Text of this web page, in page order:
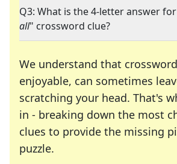
Q3: What is the 4-letter answer
all" crossword clue?
We understand that
enjoyable, can sometimes
scratching your head. That's
in - breaking down the most
clues to provide the missing
puzzle.